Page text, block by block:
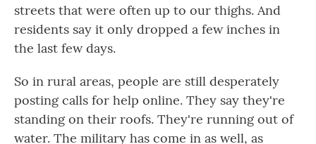
streets that were often up to our thighs. And
residents say it only dropped a few inches in
the last few days.
So in rural areas, people are still desperately
posting calls for help online. They say they're
standing on their roofs. They're running out of
water. The military has come in as well, as